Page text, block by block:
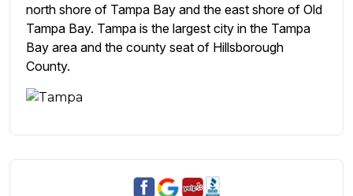
north shore of Tampa Bay and the east shore of Old
Tampa Bay. Tampa is the largest city in the Tampa
Bay area and the county seat of Hillsborough
County.